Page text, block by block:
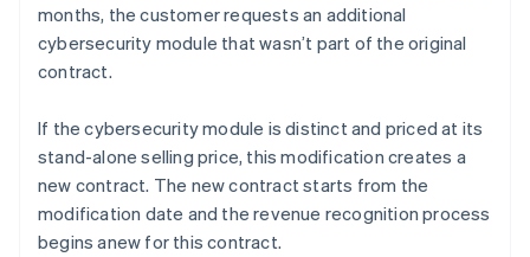
months, the customer requests an additional
cybersecurity module that wasn’t part of the original
contract.
If the cybersecurity module is distinct and priced at its
stand-alone selling price, this modification creates a
new contract. The new contract starts from the
modification date and the revenue recognition process
begins anew for this contract.